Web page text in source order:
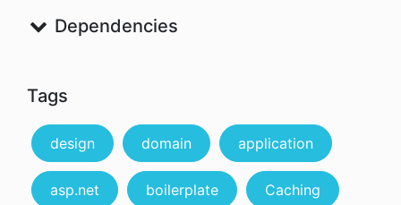
Dependencies
Tags
design domain application
asp.net boilerplate Caching